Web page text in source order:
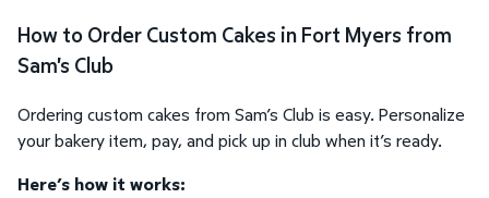
How to Order Custom Cakes in Fort Myers from
Sam's Club
Ordering custom cakes from Sam’s Club is easy. Personalize
your bakery item, pay, and pick up in club when it’s ready.
Here’s how it works: